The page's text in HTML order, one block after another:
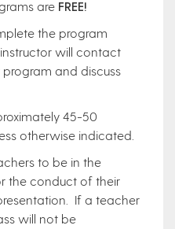
are FREE!
the program
will contact
and discuss
45-50
otherwise indicated.
to be in the
the conduct of their
If a teacher
will not be